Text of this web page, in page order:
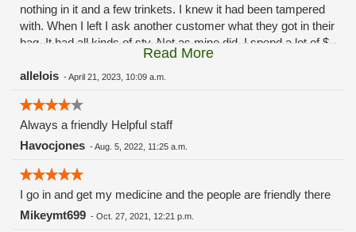
nothing in it and a few trinkets. I knew it had been tampered
with. When I left I ask another customer what they got in their
bag. It had all kinds of sty. Not as mine did. I spend a lot of $
there weekly and to have this happen on 420 shows the lack
of professionalism. Same old same old green hills.
Read More
allelois -April 21, 2023, 10:09 a.m.
Always a friendly Helpful staff
Havocjones -Aug. 5, 2022, 11:25 a.m.
I go in and get my medicine and the people are friendly there
Mikeymt699 - Oct. 27, 2021, 12:21 p.m.